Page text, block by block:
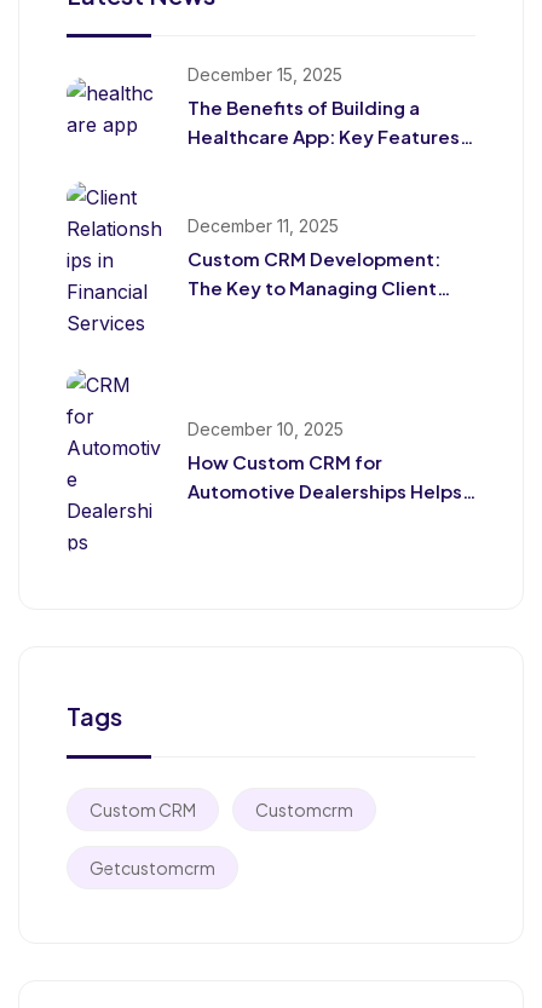
December 15, 2025
The Benefits of Building a
Healthcare App: Key Features
December 11, 2025
Custom CRM Development:
The Key to Managing Client
December 10, 2025
How Custom CRM for
Automotive Dealerships Helps
Tags
Custom CRM Customcrm
Getcustomcrm